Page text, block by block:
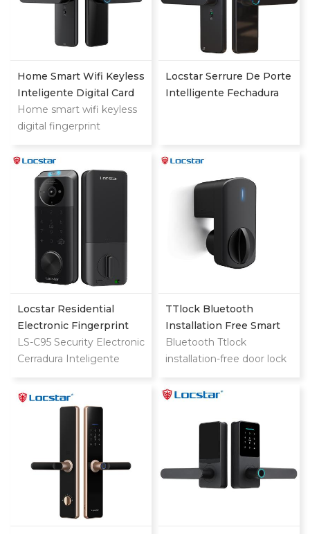
Home Smart Wifi Keyless
Inteligente Digital Card
Fingerprint Password
Electric Mortise Door
Home smart wifi keyless
digital fingerprint
mortise door lock
Locstar Serrure De Porte
Intelligente Fechadura
Fingerprint
Locstar Residential
Electronic Fingerprint
Password Digital TTlock
Smart Keyless Front
LS-C95 Security Electronic
Cerradura Inteligente
Combination Ttlock
Deadbolt Smart Door
Lock With Camera
TTlock Bluetooth
Installation Free Smart
Lock
Bluetooth Ttlock
installation-free door lock